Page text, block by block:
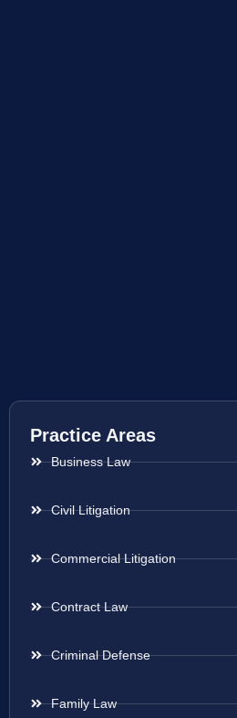
Practice Areas
Business Law
Civil Litigation
Commercial Litigation
Contract Law
Criminal Defense
Family Law